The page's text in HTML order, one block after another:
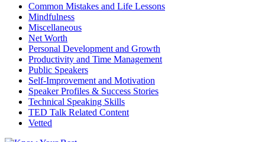
Common Mistakes and Life Lessons
Mindfulness
Miscellaneous
Net Worth
Personal Development and Growth
Productivity and Time Management
Public Speakers
Self-Improvement and Motivation
Speaker Profiles & Success Stories
Technical Speaking Skills
TED Talk Related Content
Vetted